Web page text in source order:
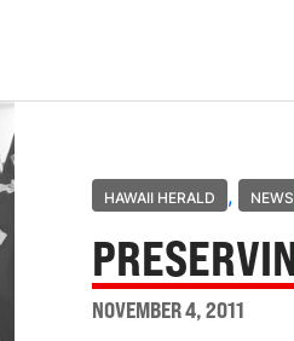
HAWAII HERALD ,
NOVEMBER 4, 2011